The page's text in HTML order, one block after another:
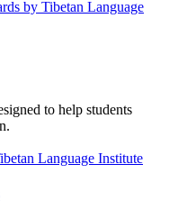
to help students